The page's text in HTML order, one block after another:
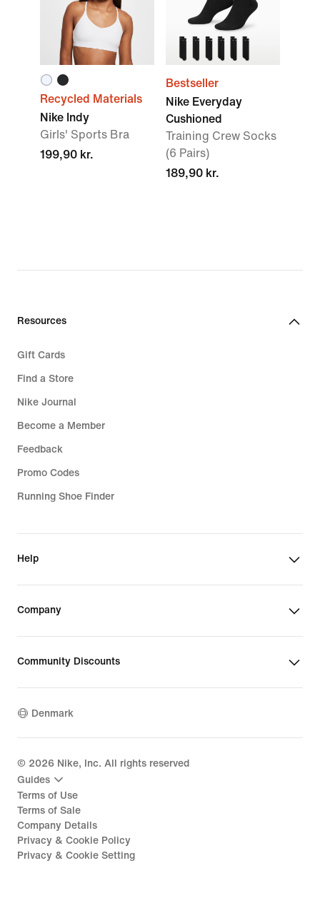
Recycled Materials
Nike Indy
Girls' Sports Bra
199,90 kr.
Bestseller
Nike Everyday
Cushioned
Training Crew Socks
(6 Pairs)
189,90 kr.
Resources
Gift Cards
Find a Store
Nike Journal
Become a Member
Feedback
Promo Codes
Running Shoe Finder
Help
Company
Community Discounts
Denmark
© 2026 Nike, Inc. All rights reserved
Guides
Terms of Use
Terms of Sale
Company Details
Privacy & Cookie Policy
Privacy & Cookie Setting